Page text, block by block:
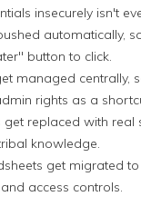
insecurely isn't
automatically,
button to click.
managed centrally,
rights as a
replaced with real
knowledge.
get migrated
access controls.